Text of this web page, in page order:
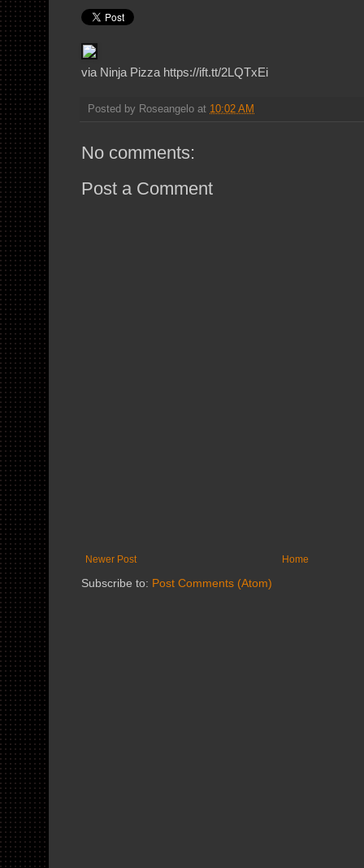
via Ninja Pizza https://ift.tt/2LQTxEi
Posted by Roseangelo at 10:02 AM
No comments:
Post a Comment
Newer Post Home
Subscribe to: Post Comments (Atom)